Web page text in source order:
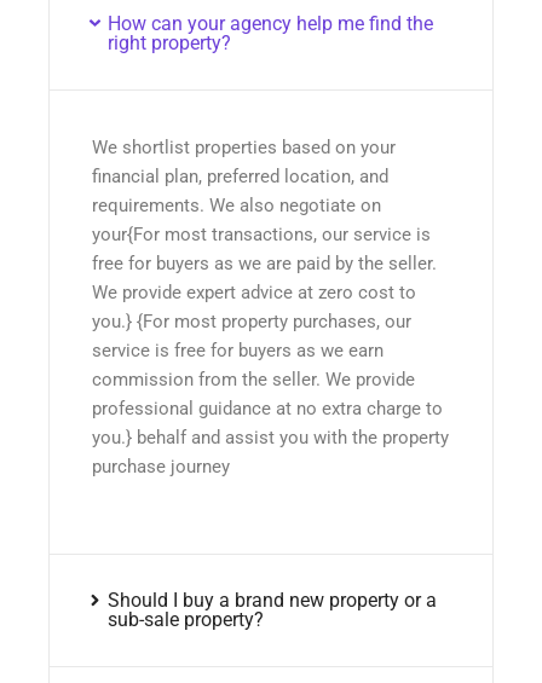
How can your agency help me find the
right property?
We shortlist properties based on your
financial plan, preferred location, and
requirements. We also negotiate on
your{For most transactions, our service is
free for buyers as we are paid by the seller.
We provide expert advice at zero cost to
you.} {For most property purchases, our
service is free for buyers as we earn
commission from the seller. We provide
professional guidance at no extra charge to
you.} behalf and assist you with the property
purchase journey
Should I buy a brand new property or a
sub-sale property?